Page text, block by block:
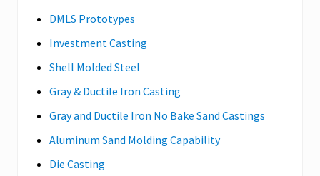
DMLS Prototypes
Investment Casting
Shell Molded Steel
Gray & Ductile Iron Casting
Gray and Ductile Iron No Bake Sand Castings
Aluminum Sand Molding Capability
Die Casting